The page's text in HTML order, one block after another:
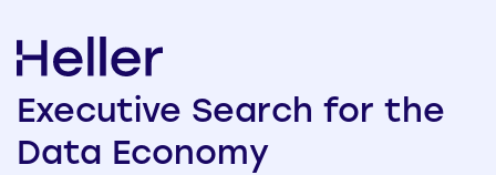
Executive Search for the
Data Economy